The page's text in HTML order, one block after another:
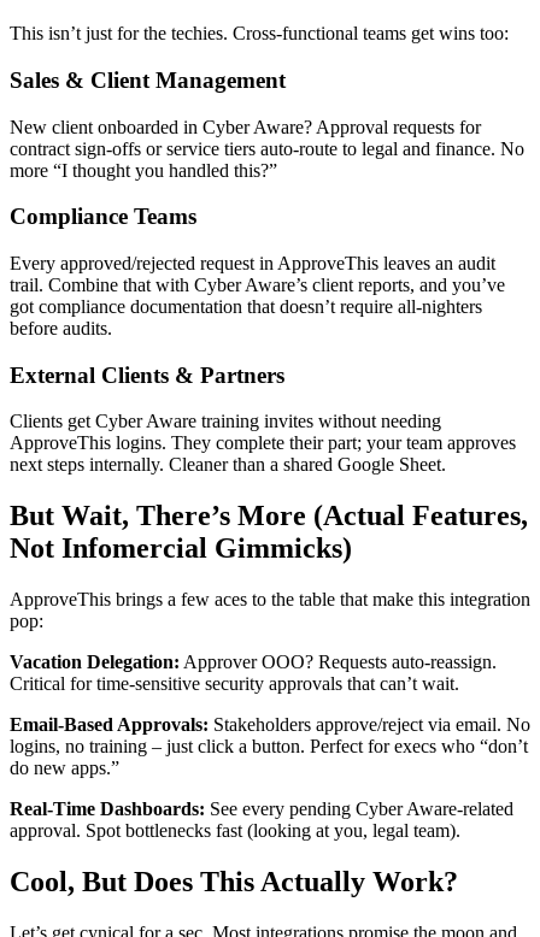
This isn’t just for the techies. Cross-functional teams get wins too:
Sales & Client Management
New client onboarded in Cyber Aware? Approval requests for
contract sign-offs or service tiers auto-route to legal and finance. No
more “I thought you handled this?”
Compliance Teams
Every approved/rejected request in ApproveThis leaves an audit
trail. Combine that with Cyber Aware’s client reports, and you’ve
got compliance documentation that doesn’t require all-nighters
before audits.
External Clients & Partners
Clients get Cyber Aware training invites without needing
ApproveThis logins. They complete their part; your team approves
next steps internally. Cleaner than a shared Google Sheet.
But Wait, There’s More (Actual Features,
Not Infomercial Gimmicks)
ApproveThis brings a few aces to the table that make this integration
pop:
Vacation Delegation: Approver OOO? Requests auto-reassign.
Critical for time-sensitive security approvals that can’t wait.
Email-Based Approvals: Stakeholders approve/reject via email. No
logins, no training – just click a button. Perfect for execs who “don’t
do new apps.”
Real-Time Dashboards: See every pending Cyber Aware-related
approval. Spot bottlenecks fast (looking at you, legal team).
Cool, But Does This Actually Work?
Let’s get cynical for a sec. Most integrations promise the moon and